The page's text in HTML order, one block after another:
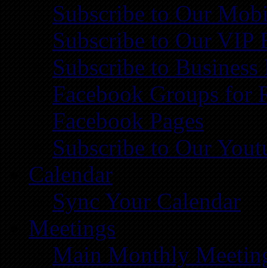
Subscribe to Our
Subscribe to Our VIP
Subscribe to
Facebook Groups for
Facebook Pages
Subscribe to Our
Calendar
Sync Your Calendar
Meetings
Main Monthly